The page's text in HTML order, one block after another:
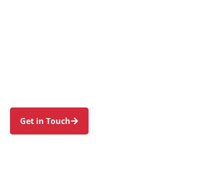
Get in Touch